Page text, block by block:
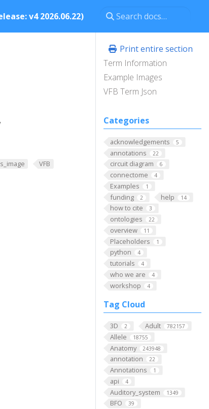
v4 2026.06.22)
Print entire section
Term Information
Example Images
VFB Term Json
Categories
acknowledgements 5
annotations 22
circuit diagram 6
connectome 4
Examples 1
funding 2 help 14
how to cite 3
ontologies 22
overview 11
Placeholders 1
python 4
tutorials 4
who we are 4
workshop 4
Tag Cloud
3D 2 Adult 782157
Allele 18755
Anatomy 243948
annotation 22
Annotations 1
api 4
Auditory_system 1349
BFO 39
VFB